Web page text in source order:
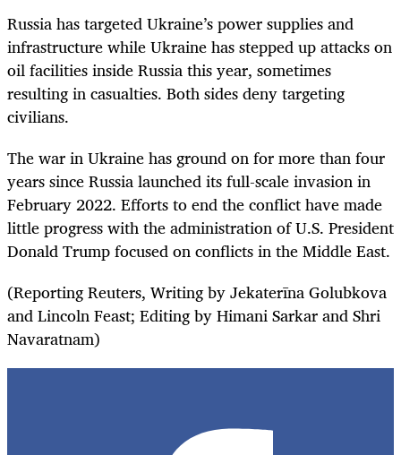
Russia has targeted Ukraine’s power supplies and
infrastructure while Ukraine has stepped up attacks on
oil facilities inside Russia this year, sometimes
resulting in casualties. Both sides deny targeting
civilians.
The war in Ukraine has ground on for more than four
years since Russia launched its full-scale invasion in
February 2022. Efforts to end the conflict have made
little progress with the administration of U.S. President
Donald Trump focused on conflicts in the Middle East.
(Reporting Reuters, Writing by Jekaterīna Golubkova
and Lincoln Feast; Editing by Himani Sarkar and Shri
Navaratnam)